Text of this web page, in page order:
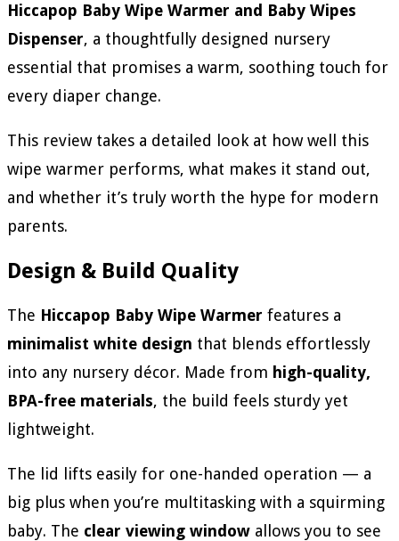
Hiccapop Baby Wipe Warmer and Baby Wipes
Dispenser, a thoughtfully designed nursery
essential that promises a warm, soothing touch for
every diaper change.
This review takes a detailed look at how well this
wipe warmer performs, what makes it stand out,
and whether it’s truly worth the hype for modern
parents.
Design & Build Quality
The Hiccapop Baby Wipe Warmer features a
minimalist white design that blends effortlessly
into any nursery décor. Made from high-quality,
BPA-free materials, the build feels sturdy yet
lightweight.
The lid lifts easily for one-handed operation — a
big plus when you’re multitasking with a squirming
baby. The clear viewing window allows you to see